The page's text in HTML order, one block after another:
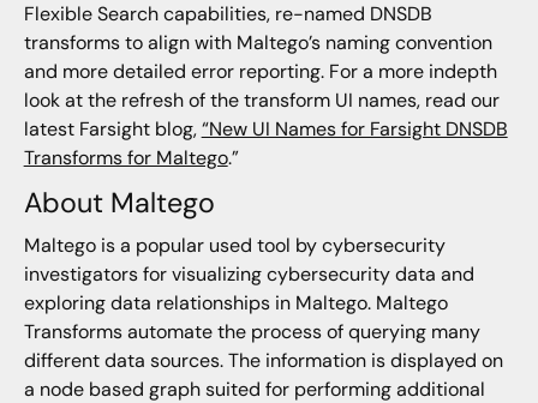
Flexible Search capabilities, re-named DNSDB
transforms to align with Maltego’s naming convention
and more detailed error reporting. For a more indepth
look at the refresh of the transform UI names, read our
latest Farsight blog,“New UI Names for Farsight DNSDB
Transforms for Maltego.”
About Maltego
Maltego is a popular used tool by cybersecurity
investigators for visualizing cybersecurity data and
exploring data relationships in Maltego. Maltego
Transforms automate the process of querying many
different data sources. The information is displayed on
a node based graph suited for performing additional